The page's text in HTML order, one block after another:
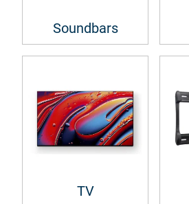
Soundbars
TV